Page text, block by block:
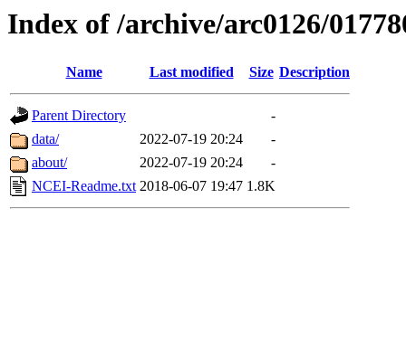
Index of /archive/arc0126/
Name Last modified Size Description
Parent Directory
-
data/
2022-07-19 20:24
-
about/
2022-07-19 20:24
-
NCEI-Readme.txt 2018-06-07 19:47 1.8K